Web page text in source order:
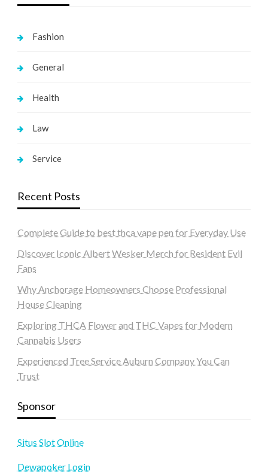
Fashion
General
Health
Law
Service
Recent Posts
Complete Guide to best thca vape pen for Everyday Use
Discover Iconic Albert Wesker Merch for Resident Evil
Fans
Why Anchorage Homeowners Choose Professional
House Cleaning
Exploring THCA Flower and THC Vapes for Modern
Cannabis Users
Experienced Tree Service Auburn Company You Can
Trust
Sponsor
Situs Slot Online
Dewapoker Login